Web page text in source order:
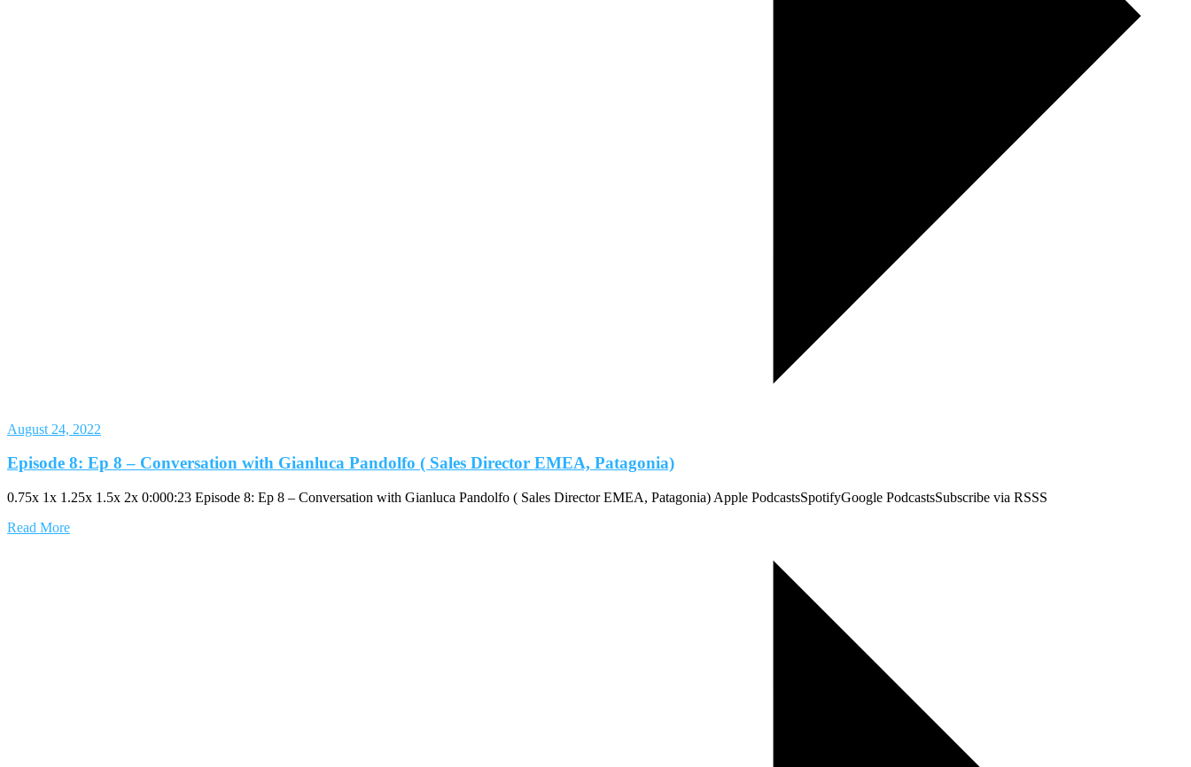
August 24, 2022
Episode 8: Ep 8 – Conversation with Gianluca Pandolfo ( Sales Director EMEA, Patagonia)
0.75x 1x 1.25x 1.5x 2x 0:000:23 Episode 8: Ep 8 – Conversation with Gianluca Pandolfo ( Sales Director EMEA, Patagonia) Apple PodcastsSpotifyGoogle PodcastsSubscribe via RSSS
Read More